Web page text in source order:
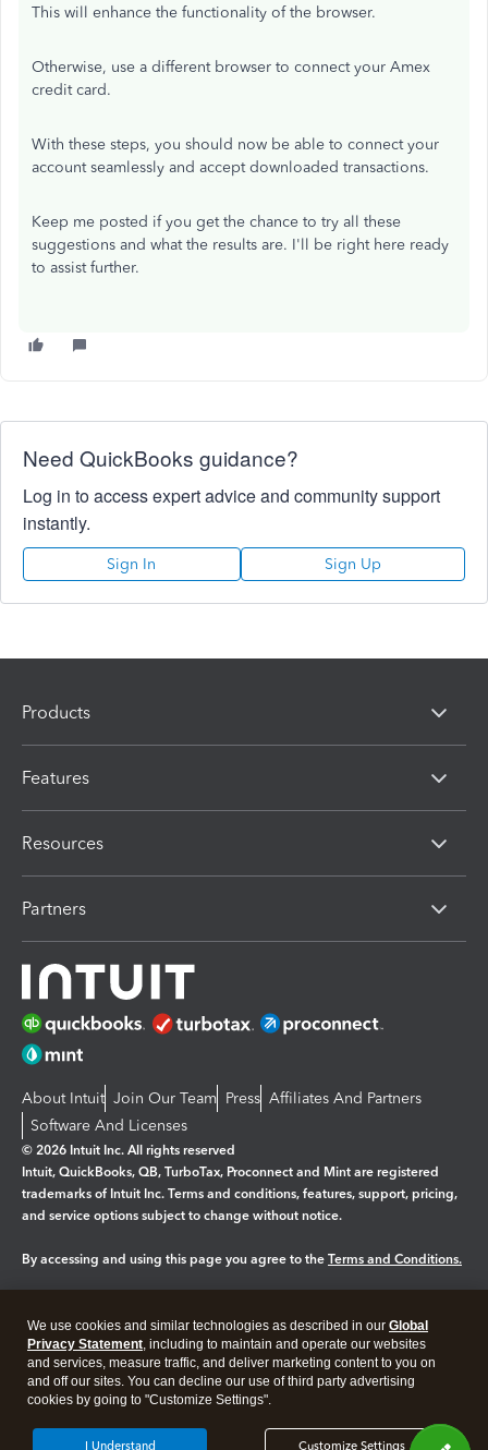
This will enhance the functionality of the browser.
Otherwise, use a different browser to connect your Amex
credit card.
With these steps, you should now be able to connect your
account seamlessly and accept downloaded transactions.
Keep me posted if you get the chance to try all these
suggestions and what the results are. I'll be right here ready
to assist further.
Need QuickBooks guidance?
Log in to access expert advice and community support
instantly.
Sign In Sign Up
Products
Features
Resources
Partners
About Intuit Join Our Team Press Affiliates And Partners
Software And Licenses
© 2026 Intuit Inc. All rights reserved
Intuit, QuickBooks, QB, TurboTax, Proconnect and Mint are registered
trademarks of Intuit Inc. Terms and conditions, features, support, pricing,
and service options subject to change without notice.
By accessing and using this page you agree to the Terms and Conditions.
Legal Privacy Security
We use cookies and similar technologies as described in our Global
Privacy Statement, including to maintain and operate our websites
and services, measure traffic, and deliver marketing content to you on
and off our sites. You can decline our use of third party advertising
cookies by going to "Customize Settings".
Customize Settings
I Understand